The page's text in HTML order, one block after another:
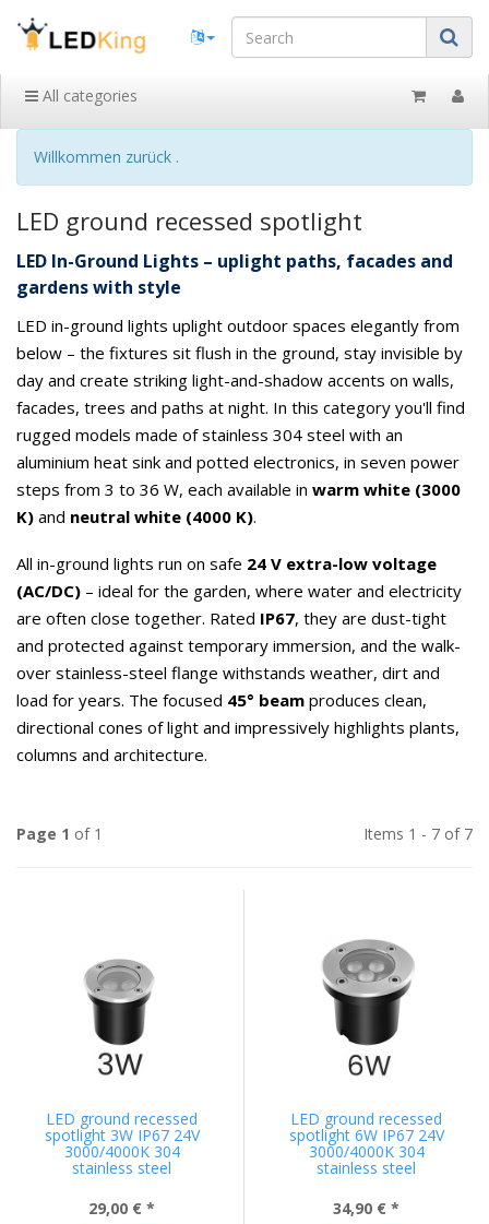
All categories
Willkommen zurück .
LED ground recessed spotlight
LED In-Ground Lights – uplight paths, facades and
gardens with style
LED in-ground lights uplight outdoor spaces elegantly from
below – the fixtures sit flush in the ground, stay invisible by
day and create striking light-and-shadow accents on walls,
facades, trees and paths at night. In this category you'll find
rugged models made of stainless 304 steel with an
aluminium heat sink and potted electronics, in seven power
steps from 3 to 36 W, each available in warm white (3000
K) and neutral white (4000 K).
All in-ground lights run on safe 24 V extra-low voltage
(AC/DC) – ideal for the garden, where water and electricity
are often close together. Rated IP67, they are dust-tight
and protected against temporary immersion, and the walk-
over stainless-steel flange withstands weather, dirt and
load for years. The focused 45° beam produces clean,
directional cones of light and impressively highlights plants,
columns and architecture.
Page 1 of 1 Items 1 - 7 of 7
LED ground recessed
spotlight 3W IP67 24V
3000/4000K 304
stainless steel
29,00 € *
LED ground recessed
spotlight 6W IP67 24V
3000/4000K 304
stainless steel
34,90 € *